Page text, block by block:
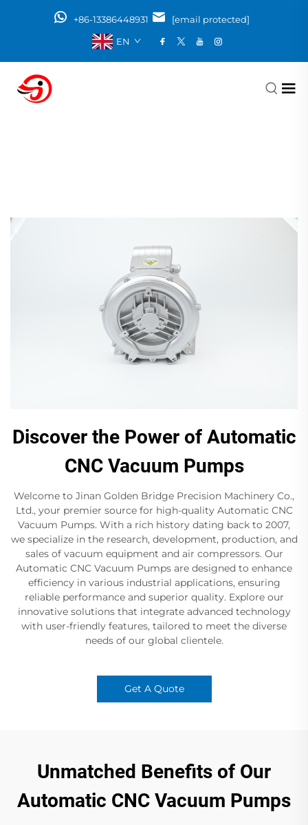
+86-13386448931
[email protected]
EN
Discover the Power of Automatic
CNC Vacuum Pumps
Welcome to Jinan Golden Bridge Precision Machinery Co.,
Ltd., your premier source for high-quality Automatic CNC
Vacuum Pumps. With a rich history dating back to 2007,
we specialize in the research, development, production, and
sales of vacuum equipment and air compressors. Our
Automatic CNC Vacuum Pumps are designed to enhance
efficiency in various industrial applications, ensuring
reliable performance and superior quality. Explore our
innovative solutions that integrate advanced technology
with user-friendly features, tailored to meet the diverse
needs of our global clientele.
Get A Quote
Unmatched Benefits of Our
Automatic CNC Vacuum Pumps